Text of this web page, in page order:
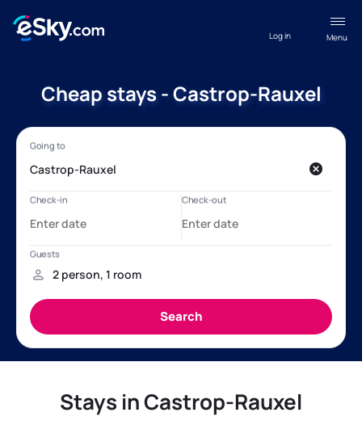
Menu
Log in
Cheap stays - Castrop-Rauxel
Stays in Castrop-Rauxel